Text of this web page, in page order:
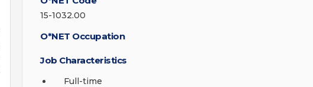
15-1032.00
O*NET Occupation
Job Characteristics
Full-time